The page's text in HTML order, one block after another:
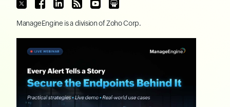
ManageEngine is a division ofZoho Corp.